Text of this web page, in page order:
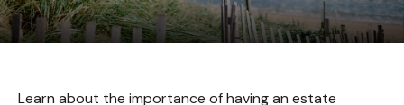
Learn about the importance of having an estate